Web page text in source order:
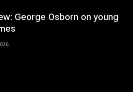
George Osborn on young